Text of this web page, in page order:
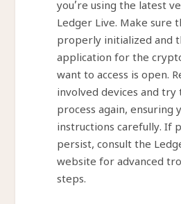
you’re using the latest
Ledger Live. Make sure
properly initialized and
application for the
want to access is open.
involved devices and try
process again, ensuring
instructions carefully. If
persist, consult the
website for advanced
steps.